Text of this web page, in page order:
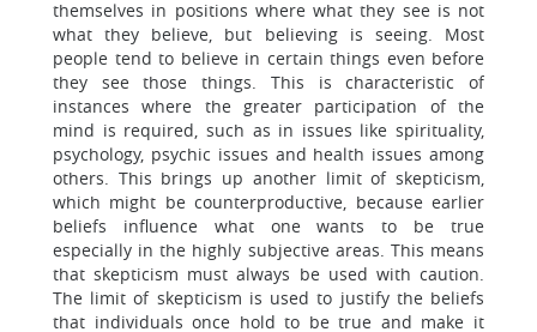
themselves in positions where what they see is not
what they believe, but believing is seeing. Most
people tend to believe in certain things even before
they see those things. This is characteristic of
instances where the greater participation of the
mind is required, such as in issues like spirituality,
psychology, psychic issues and health issues among
others. This brings up another limit of skepticism,
which might be counterproductive, because earlier
beliefs influence what one wants to be true
especially in the highly subjective areas. This means
that skepticism must always be used with caution.
The limit of skepticism is used to justify the beliefs
that individuals once hold to be true and make it